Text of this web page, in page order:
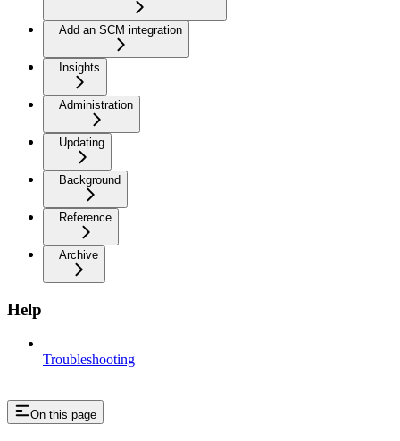
Add an SCM integration
Insights
Administration
Updating
Background
Reference
Archive
Help
Troubleshooting
On this page